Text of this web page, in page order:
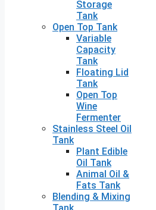
Storage
Tank
Open Top Tank
Variable
Capacity
Tank
Floating Lid
Tank
Open Top
Wine
Fermenter
Stainless Steel Oil
Tank
Plant Edible
Oil Tank
Animal Oil &
Fats Tank
Blending & Mixing